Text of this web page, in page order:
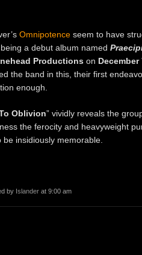
Omnipotence seem to have
a debut album named
Productions on December
the band in this, their first
enough.
Oblivion” vividly reveals the
the ferocity and heavyweight
be insidiously memorable.
by Islander at 9:00 am